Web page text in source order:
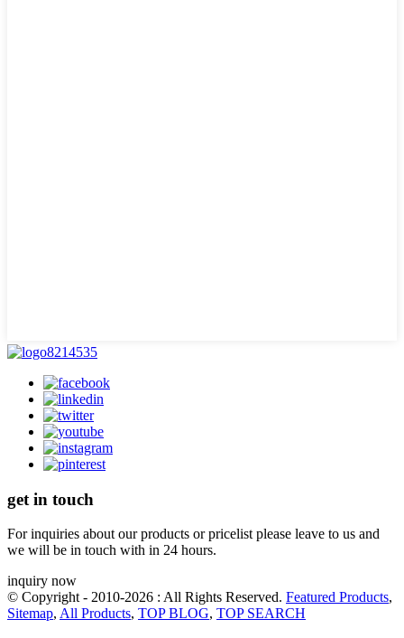
get in touch
For inquiries about our products or pricelist please leave to us and
we will be in touch with in 24 hours.
inquiry now
© Copyright - 2010-2026 : All Rights Reserved. Featured Products,
Sitemap, All Products, TOP BLOG, TOP SEARCH